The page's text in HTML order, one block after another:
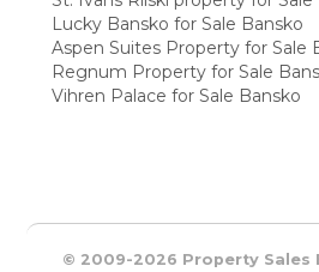
Lucky Bansko for Sale Bansko
Aspen Suites Property for Sale
Regnum Property for Sale
Vihren Palace for Sale Bansko
© 2009-2026 Property Sales